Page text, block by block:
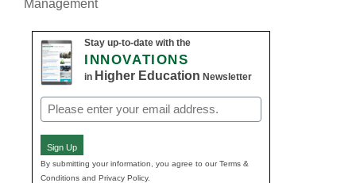
Management
Stay up-to-date with the
INNOVATIONS
in Higher Education Newsletter
Email
(Required)
Sign Up
By submitting your information, you agree to our Terms &
Conditions and Privacy Policy.